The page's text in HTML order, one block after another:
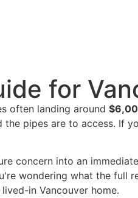
for
often landing around
pipes are to access. If
concern into an
wondering what the full
in Vancouver home.